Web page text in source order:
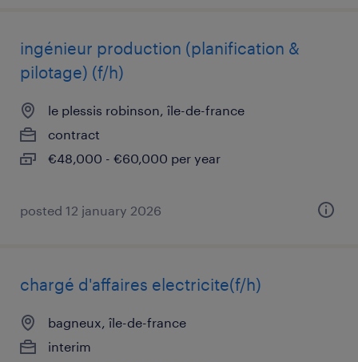
ingénieur production (planification &
pilotage) (f/h)
le plessis robinson, île-de-france
contract
€48,000 - €60,000 per year
posted 12 january 2026
chargé d'affaires electricite(f/h)
bagneux, île-de-france
interim